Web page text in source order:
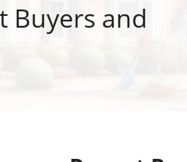
Buyers and